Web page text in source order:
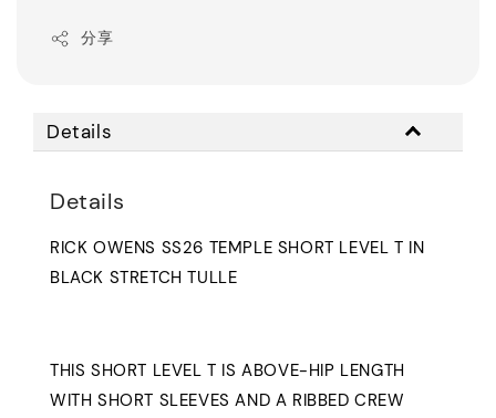
分享
Details
Details
RICK OWENS SS26 TEMPLE SHORT LEVEL T IN
BLACK STRETCH TULLE
THIS SHORT LEVEL T IS ABOVE-HIP LENGTH
WITH SHORT SLEEVES AND A RIBBED CREW